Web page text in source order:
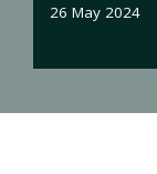
26 May 2024